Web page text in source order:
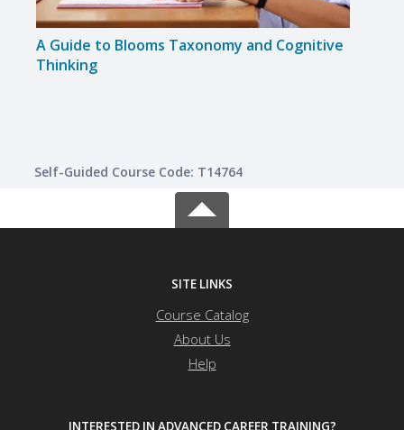
A Guide to Blooms Taxonomy and Cognitive
Thinking
Self-Guided Course Code: T14764
SITE LINKS
Course Catalog
About Us
Help
INTERESTED IN ADVANCED CAREER TRAINING?